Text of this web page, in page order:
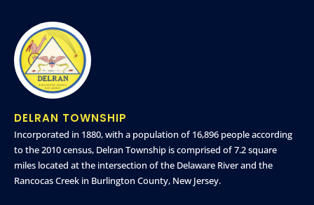
DELRAN TOWNSHIP
Incorporated in 1880, with a population of 16,896 people according
to the 2010 census, Delran Township is comprised of 7.2 square
miles located at the intersection of the Delaware River and the
Rancocas Creek in Burlington County, New Jersey.